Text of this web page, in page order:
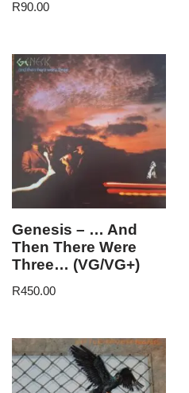
R90.00
Genesis – … And
Then There Were
Three… (VG/VG+)
R450.00